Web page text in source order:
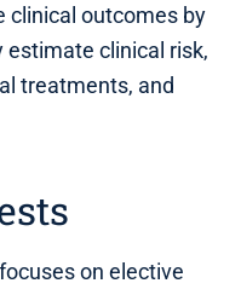
clinical outcomes by
estimate clinical risk,
treatments, and
on elective